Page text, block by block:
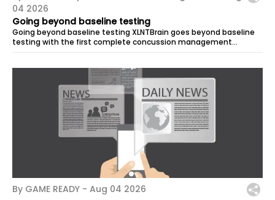
04 2026
Going beyond baseline testing
Going beyond baseline testing XLNTBrain goes beyond baseline
testing with the first complete concussion management
program for all sports and...
By GAME READY - Aug 04 2026